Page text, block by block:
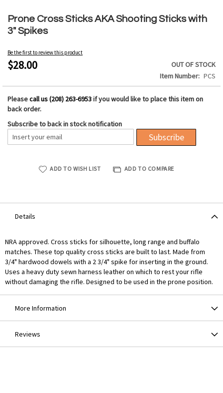
Prone Cross Sticks AKA Shooting Sticks with
3" Spikes
Be the first to review this product
$28.00
OUT OF STOCK
Item Number
PCS
Pleasecall us (208) 263-6953if you would like to place this item on
back order.
Subscribe to back in stock notification
Subscribe
ADD TO WISH LIST ADD TO COMPARE
to
the
beginning
the
images
Details
NRA approved. Cross sticks for silhouette, long range and buffalo
matches. These top quality cross sticks are built to last. Made from
3/4" hardwood dowels with a 2 3/4" spike for inserting in the ground.
Uses a heavy duty sewn harness leather on which to rest your rifle
without damaging the rifle. Designed to be used in the prone position.
More Information
Reviews